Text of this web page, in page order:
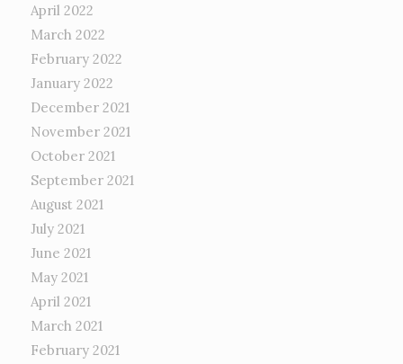
April 2022
March 2022
February 2022
January 2022
December 2021
November 2021
October 2021
September 2021
August 2021
July 2021
June 2021
May 2021
April 2021
March 2021
February 2021